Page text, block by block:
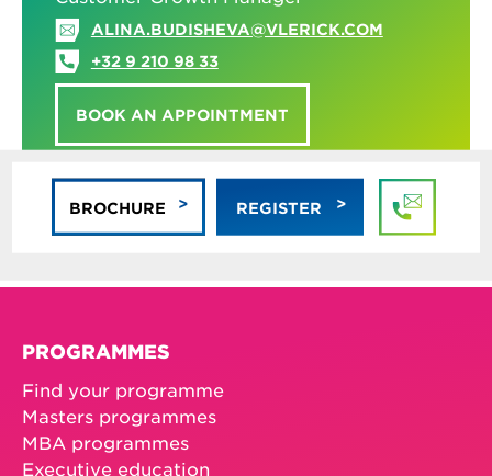
BROCHURE REGISTER
ALINA.BUDISHEVA@VLERICK.COM
+32 9 210 98 33
BOOK AN APPOINTMENT
PROGRAMMES
Find your programme
Masters programmes
MBA programmes
Executive education